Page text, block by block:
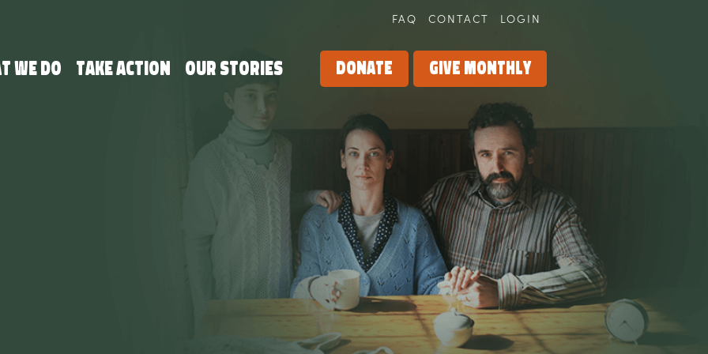
FAQ CONTACT LOGIN
we do Take Action Our Stories Donate Give Monthly